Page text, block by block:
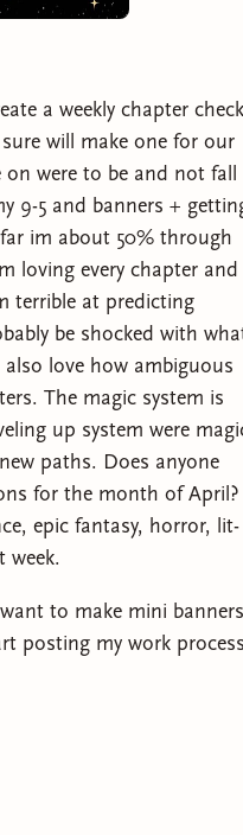
a weekly chapter check
will make one for our
were to be and not fall
9-5 and banners +
im about 50% through
loving every chapter and
terrible at predicting
be shocked with
love how ambiguous
The magic system is
up system were
paths. Does anyone
for the month of April?
epic fantasy, horror, lit-
week.
to make mini banners
posting my work